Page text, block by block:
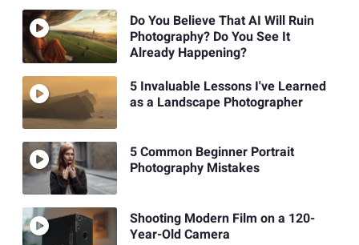
Do You Believe That AI Will Ruin
Photography? Do You See It
Already Happening?
5 Invaluable Lessons I've Learned
as a Landscape Photographer
5 Common Beginner Portrait
Photography Mistakes
Shooting Modern Film on a 120-
Year-Old Camera